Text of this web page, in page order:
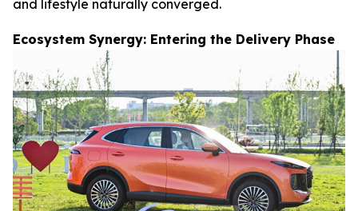
and lifestyle naturally converged.
Ecosystem Synergy: Entering the Delivery Phase